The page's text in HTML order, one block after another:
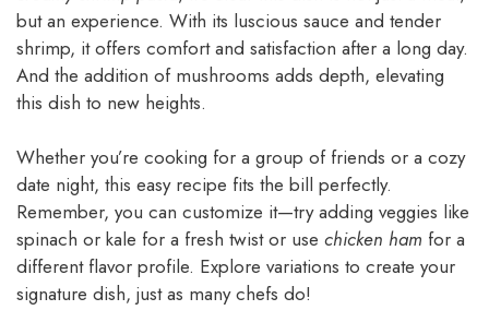
but an experience. With its luscious sauce and tender
shrimp, it offers comfort and satisfaction after a long day.
And the addition of mushrooms adds depth, elevating
this dish to new heights.
Whether you’re cooking for a group of friends or a cozy
date night, this easy recipe fits the bill perfectly.
Remember, you can customize it—try adding veggies like
spinach or kale for a fresh twist or use chicken ham for a
different flavor profile. Explore variations to create your
signature dish, just as many chefs do!